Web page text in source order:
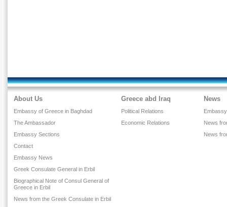
About Us
Embassy of Greece in Baghdad
The Ambassador
Embassy Sections
Contact
Embassy News
Greek Consulate General in Erbil
Biographical Note of Consul General of
Greece in Erbil
News from the Greek Consulate in Erbil
Greece abd Iraq
Political Relations
Economic Relations
News
News
News